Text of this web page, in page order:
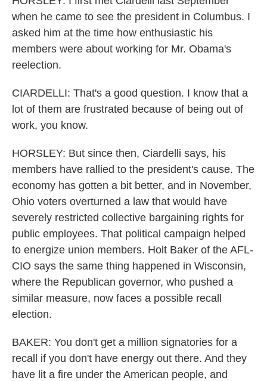
when he came to see the president in Columbus. I
asked him at the time how enthusiastic his
members were about working for Mr. Obama's
reelection.
CIARDELLI: That's a good question. I know that a
lot of them are frustrated because of being out of
work, you know.
HORSLEY: But since then, Ciardelli says, his
members have rallied to the president's cause. The
economy has gotten a bit better, and in November,
Ohio voters overturned a law that would have
severely restricted collective bargaining rights for
public employees. That political campaign helped
to energize union members. Holt Baker of the AFL-
CIO says the same thing happened in Wisconsin,
where the Republican governor, who pushed a
similar measure, now faces a possible recall
election.
BAKER: You don't get a million signatories for a
recall if you don't have energy out there. And they
have lit a fire under the American people, and